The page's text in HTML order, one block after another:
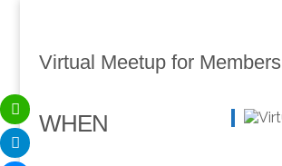
Virtual Meetup for Members
WHEN